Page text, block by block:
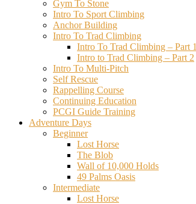
Gym To Stone
Intro To Sport Climbing
Anchor Building
Intro To Trad Climbing
Intro To Trad Climbing – Part 1
Intro to Trad Climbing – Part 2
Intro To Multi-Pitch
Self Rescue
Rappelling Course
Continuing Education
PCGI Guide Training
Adventure Days
Beginner
Lost Horse
The Blob
Wall of 10,000 Holds
49 Palms Oasis
Intermediate
Lost Horse